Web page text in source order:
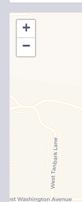
+
−